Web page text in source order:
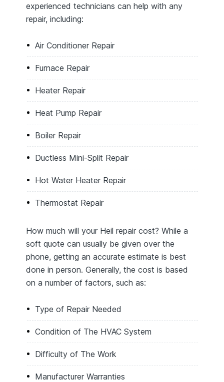
experienced technicians can help with any
repair, including:
Air Conditioner Repair
Furnace Repair
Heater Repair
Heat Pump Repair
Boiler Repair
Ductless Mini-Split Repair
Hot Water Heater Repair
Thermostat Repair
How much will your Heil repair cost? While a
soft quote can usually be given over the
phone, getting an accurate estimate is best
done in person. Generally, the cost is based
on a number of factors, such as:
Type of Repair Needed
Condition of The HVAC System
Difficulty of The Work
Manufacturer Warranties